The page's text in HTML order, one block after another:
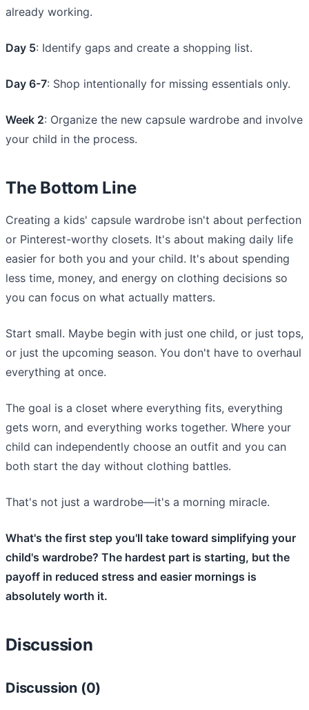
already working.
Day 5: Identify gaps and create a shopping list.
Day 6-7: Shop intentionally for missing essentials only.
Week 2: Organize the new capsule wardrobe and involve
your child in the process.
The Bottom Line
Creating a kids' capsule wardrobe isn't about perfection
or Pinterest-worthy closets. It's about making daily life
easier for both you and your child. It's about spending
less time, money, and energy on clothing decisions so
you can focus on what actually matters.
Start small. Maybe begin with just one child, or just tops,
or just the upcoming season. You don't have to overhaul
everything at once.
The goal is a closet where everything fits, everything
gets worn, and everything works together. Where your
child can independently choose an outfit and you can
both start the day without clothing battles.
That's not just a wardrobe—it's a morning miracle.
What's the first step you'll take toward simplifying your
child's wardrobe? The hardest part is starting, but the
payoff in reduced stress and easier mornings is
absolutely worth it.
Discussion
Discussion (0)